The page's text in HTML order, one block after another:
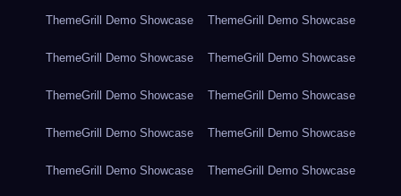
ThemeGrill Demo Showcase ThemeGrill Demo Showcase
ThemeGrill Demo Showcase ThemeGrill Demo Showcase
ThemeGrill Demo Showcase ThemeGrill Demo Showcase
ThemeGrill Demo Showcase ThemeGrill Demo Showcase
ThemeGrill Demo Showcase ThemeGrill Demo Showcase